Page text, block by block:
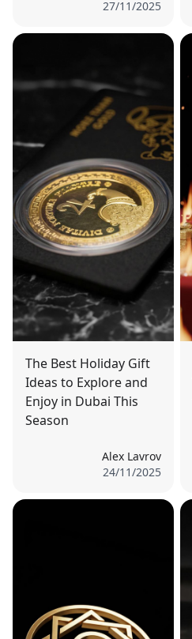
27/11/2025
The Best Holiday Gift
Ideas to Explore and
Enjoy in Dubai This
Season
Alex Lavrov
24/11/2025